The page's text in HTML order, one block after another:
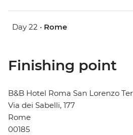
Day 22 • Rome
Finishing point
B&B Hotel Roma San Lorenzo
Via dei Sabelli, 177
Rome
00185